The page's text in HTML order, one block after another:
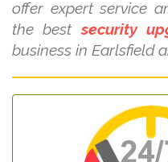
offer expert service
the bestsecurity
business in Earlsfield